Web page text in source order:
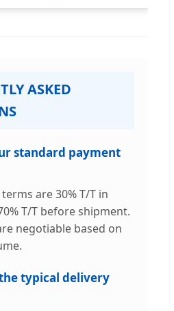
ASKED
standard payment
are 30% T/T in
T/T before shipment.
negotiable based on
typical delivery